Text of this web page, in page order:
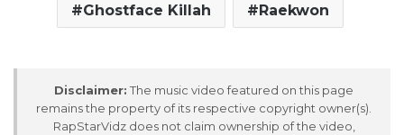
Ghostface Killah Raekwon
Disclaimer: The music video featured on this page
remains the property of its respective copyright owner(s).
RapStarVidz does not claim ownership of the video,